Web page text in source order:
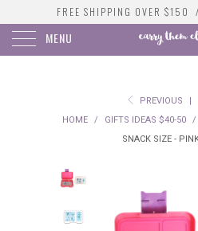
FREE SHIPPING OVER $150
MENU
PREVIOUS |
HOME
/ GIFTS IDEAS $40-50 /
SNACK SIZE -